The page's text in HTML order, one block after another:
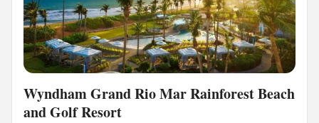
Wyndham Grand Rio Mar Rainforest Beach
and Golf Resort